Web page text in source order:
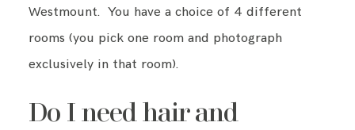
Westmount. You have a choice of 4 different
rooms (you pick one room and photograph
exclusively in that room).
Do I need hair and